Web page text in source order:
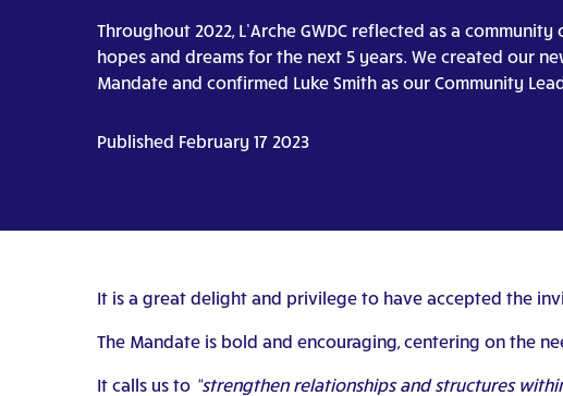
Throughout 2022, L’Arche GWDC reflected as a community
hopes and dreams for the next 5 years. We created our
Mandate and confirmed Luke Smith as our Community
Published February 17 2023
It is a great delight and privilege to have accepted the
The Mandate is bold and encouraging, centering on the
It calls us to“strengthen relationships and structures